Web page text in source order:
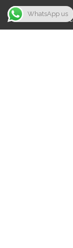
La
WhatsApp us